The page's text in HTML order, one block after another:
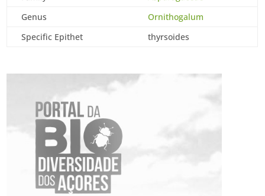
Genus
Ornithogalum
Specific Epithet
thyrsoides